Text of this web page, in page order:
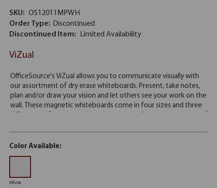
SKU: OS12011MPWH
Order Type: Discontinued
Discontinued Item:
Limited Availability
ViZual
Color Available:
White